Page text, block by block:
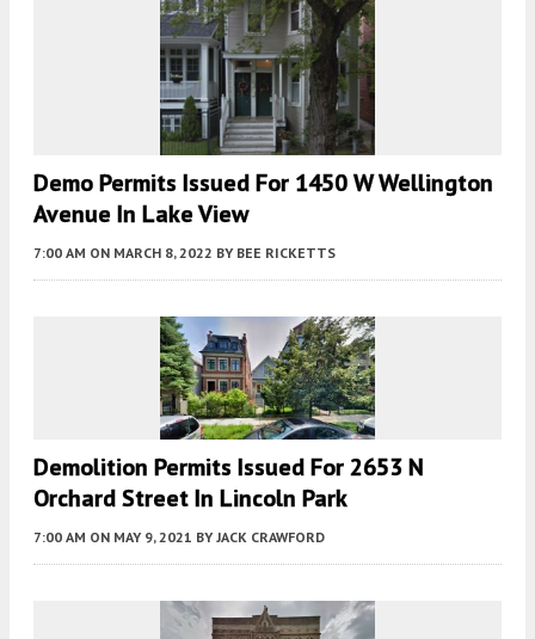
Demo Permits Issued For 1450 W Wellington
Avenue In Lake View
7:00 AM ON MARCH 8, 2022 BY BEE RICKETTS
Demolition Permits Issued For 2653 N
Orchard Street In Lincoln Park
7:00 AM ON MAY 9, 2021 BY JACK CRAWFORD